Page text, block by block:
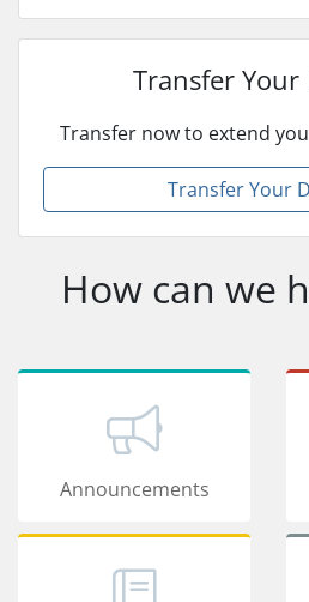
Transfer Your
Transfer now to extend
Transfer Your
How can we
Announcements